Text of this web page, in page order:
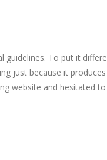
To put it
just because it
website and hesitated